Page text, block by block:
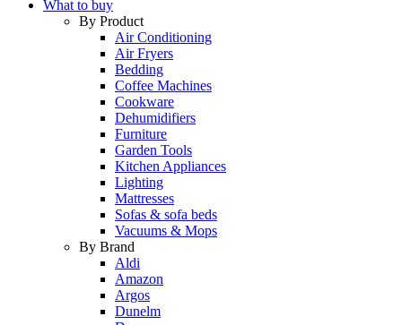
What to buy
By Product
Air Conditioning
Air Fryers
Bedding
Coffee Machines
Cookware
Dehumidifiers
Furniture
Garden Tools
Kitchen Appliances
Lighting
Mattresses
Sofas & sofa beds
Vacuums & Mops
By Brand
Aldi
Amazon
Argos
Dunelm